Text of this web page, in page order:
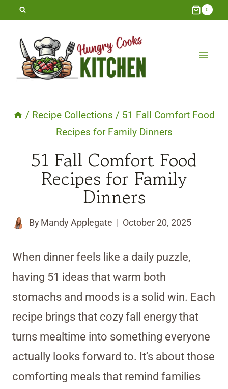
Skip
content
0
/ Recipe Collections / 51 Fall Comfort Food
Recipes for Family Dinners
51 Fall Comfort Food
Recipes for Family
Dinners
By Mandy Applegate October 20, 2025
When dinner feels like a daily puzzle,
having 51 ideas that warm both
stomachs and moods is a solid win. Each
recipe brings that cozy fall energy that
turns mealtime into something everyone
actually looks forward to. It’s about those
comforting meals that remind families